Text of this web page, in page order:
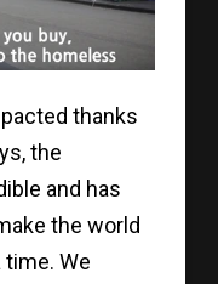
thanks
the
and has
the world
time. We